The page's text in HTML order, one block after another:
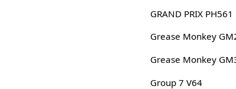
GRAND PRIX PH561
Grease Monkey
Grease Monkey
Group 7 V64